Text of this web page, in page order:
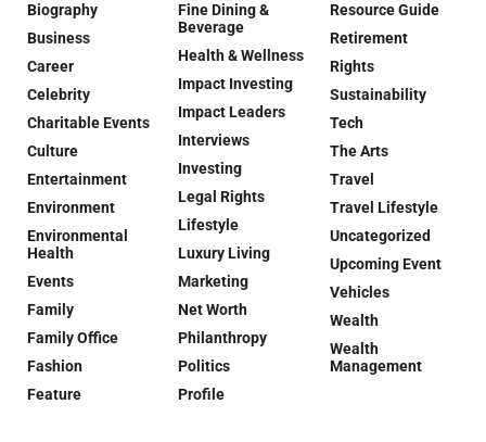
Biography
Business
Career
Celebrity
Charitable Events
Culture
Entertainment
Environment
Environmental
Health
Events
Family
Family Office
Fashion
Feature
Fine Dining &
Beverage
Health & Wellness
Impact Investing
Impact Leaders
Interviews
Investing
Legal Rights
Lifestyle
Luxury Living
Marketing
Net Worth
Philanthropy
Politics
Profile
Resource Guide
Retirement
Rights
Sustainability
Tech
The Arts
Travel
Travel Lifestyle
Uncategorized
Upcoming Event
Vehicles
Wealth
Wealth
Management